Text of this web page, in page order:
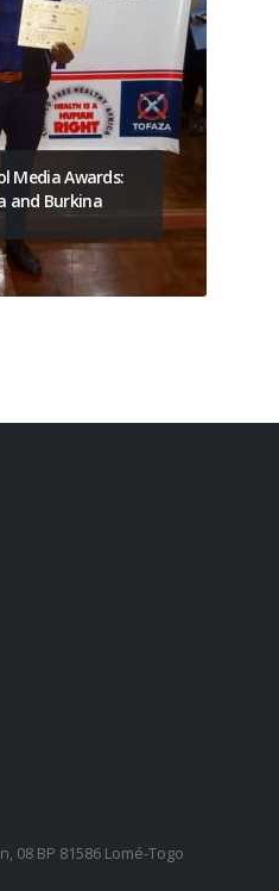
Media Awards:
and Burkina
08 BP 81586 Lomé-Togo